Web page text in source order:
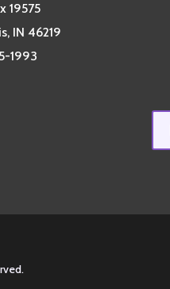
19575
IN 46219
1993